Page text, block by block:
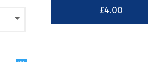
£4.00